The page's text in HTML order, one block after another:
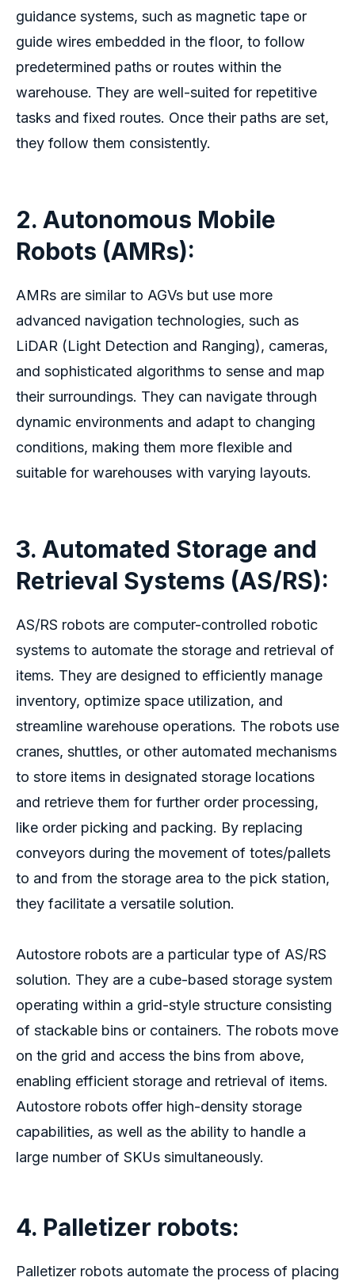
guidance systems, such as magnetic tape or
guide wires embedded in the floor, to follow
predetermined paths or routes within the
warehouse. They are well-suited for repetitive
tasks and fixed routes. Once their paths are set,
they follow them consistently.
2. Autonomous Mobile
Robots (AMRs):
AMRs are similar to AGVs but use more
advanced navigation technologies, such as
LiDAR (Light Detection and Ranging), cameras,
and sophisticated algorithms to sense and map
their surroundings. They can navigate through
dynamic environments and adapt to changing
conditions, making them more flexible and
suitable for warehouses with varying layouts.
3. Automated Storage and
Retrieval Systems (AS/RS):
AS/RS robots are computer-controlled robotic
systems to automate the storage and retrieval of
items. They are designed to efficiently manage
inventory, optimize space utilization, and
streamline warehouse operations. The robots use
cranes, shuttles, or other automated mechanisms
to store items in designated storage locations
and retrieve them for further order processing,
like order picking and packing. By replacing
conveyors during the movement of totes/pallets
to and from the storage area to the pick station,
they facilitate a versatile solution.
Autostore robots are a particular type of AS/RS
solution. They are a cube-based storage system
operating within a grid-style structure consisting
of stackable bins or containers. The robots move
on the grid and access the bins from above,
enabling efficient storage and retrieval of items.
Autostore robots offer high-density storage
capabilities, as well as the ability to handle a
large number of SKUs simultaneously.
4. Palletizer robots:
Palletizer robots automate the process of placing